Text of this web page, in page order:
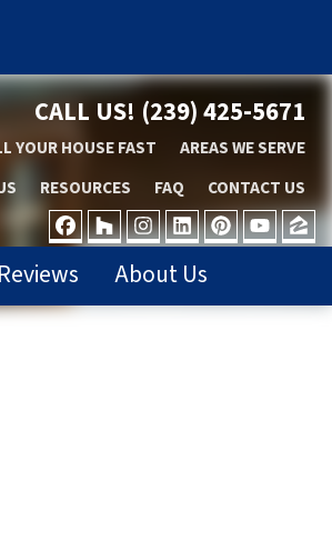
CALL US! (239) 425-5671
YOUR HOUSE FAST
AREAS WE SERVE
RESOURCES FAQ CONTACT US
FACEBOOK
HOUZZ
INSTAGRAM
LINKEDIN
About Us